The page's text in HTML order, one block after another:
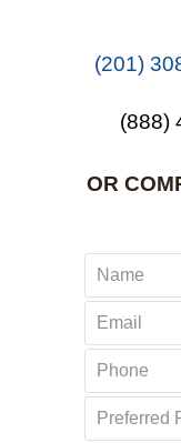
(201)
(888)
OR